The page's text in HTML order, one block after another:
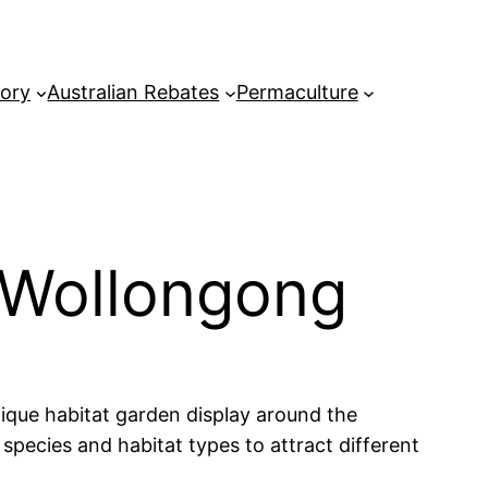
Australian Rebates Permaculture
habitat garden display around the
and habitat types to attract different